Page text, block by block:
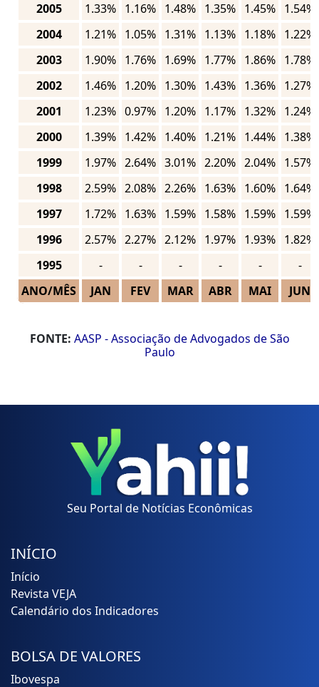
2005
1.33% 1.16% 1.48% 1.35% 1.45% 1.54%
2004
1.21% 1.05% 1.31% 1.13% 1.18% 1.22%
2003
1.90% 1.76% 1.69% 1.77% 1.86% 1.78%
2002
1.46% 1.20% 1.30% 1.43% 1.36% 1.27%
2001
1.23% 0.97% 1.20% 1.17% 1.32% 1.24%
2000
1.39% 1.42% 1.40% 1.21% 1.44% 1.38%
1999
1.97% 2.64% 3.01% 2.20% 2.04% 1.57%
1998
2.59% 2.08% 2.26% 1.63% 1.60% 1.64%
1997
1.72% 1.63% 1.59% 1.58% 1.59% 1.59%
1996
2.57% 2.27% 2.12% 1.97% 1.93% 1.82%
1995
- - - - -
-
ANO/MÊS
JAN FEV MAR ABR MAI JUN
FONTE: AASP - Associação de Advogados de São
Paulo
Seu Portal de Notícias Econômicas
INÍCIO
Início
Revista VEJA
Calendário dos Indicadores
BOLSA DE VALORES
Ibovespa